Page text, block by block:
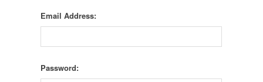
Email Address:
Password: